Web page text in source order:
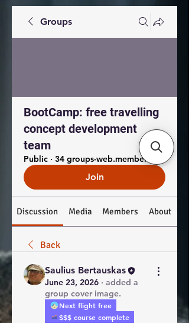
Groups
BootCamp: free travelling
concept development
team
Public · 34 groups-web.members.coworkers
Join
Discussion Media Members About
Back
Saulius Bertauskas
June 23, 2026 · added a
group cover image.
Next flight free
$$$ course complete